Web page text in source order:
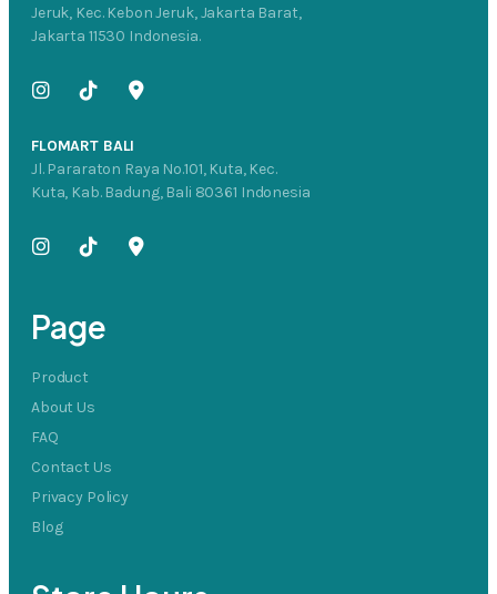
Jeruk, Kec. Kebon Jeruk, Jakarta Barat,
Jakarta 11530 Indonesia.
FLOMART BALI
Jl. Pararaton Raya No.101, Kuta, Kec.
Kuta, Kab. Badung, Bali 80361 Indonesia
Page
Product
About Us
FAQ
Contact Us
Privacy Policy
Blog